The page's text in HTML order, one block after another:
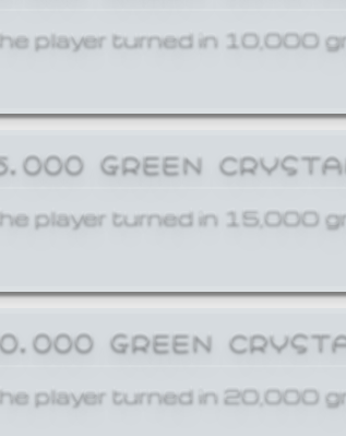
player turned in 10,000
GREEN
player turned in 15,000
GREEN
player turned in 20,000